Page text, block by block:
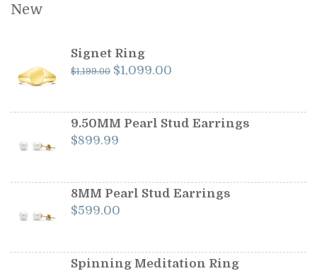
New
Signet Ring
$1,199.00 Original
$1,199.00.
$1,099.00
$1,099.00.
9.50MM Pearl Stud Earrings
$899.99
8MM Pearl Stud Earrings
$599.00
Spinning Meditation Ring